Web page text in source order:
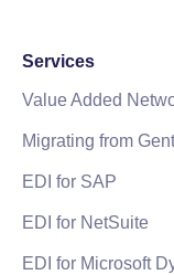
Services
Value Added
Migrating from
EDI for SAP
EDI for NetSuite
EDI for Microsoft